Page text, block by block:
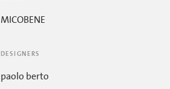
MICOBENE
DESIGNERS
paolo berto